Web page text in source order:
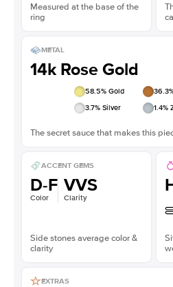
Measured at the base of the
ring
METAL
14k Rose Gold
58.5% Gold 36.3
3.7% Silver 1.4%
The secret sauce that makes this
ACCENT GEMS
D-F
Color
VVS
Clarity
Side stones average color &
clarity
EXTRAS